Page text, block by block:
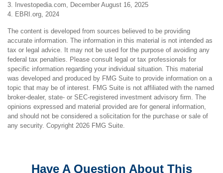
3. Investopedia.com, December August 16, 2025
4. EBRI.org, 2024
The content is developed from sources believed to be providing
accurate information. The information in this material is not intended as
tax or legal advice. It may not be used for the purpose of avoiding any
federal tax penalties. Please consult legal or tax professionals for
specific information regarding your individual situation. This material
was developed and produced by FMG Suite to provide information on a
topic that may be of interest. FMG Suite is not affiliated with the named
broker-dealer, state- or SEC-registered investment advisory firm. The
opinions expressed and material provided are for general information,
and should not be considered a solicitation for the purchase or sale of
any security. Copyright 2026 FMG Suite.
Have A Question About This